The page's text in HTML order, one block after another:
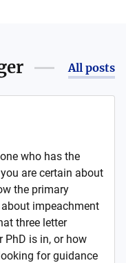
All posts
who has the
are certain about
the primary
impeachment
three letter
PhD is in, or how
for guidance